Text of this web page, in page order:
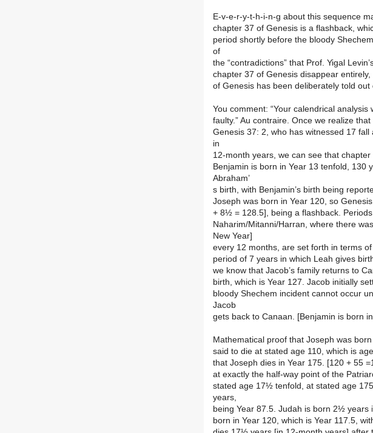
E-v-e-r-y-t-h-i-n-g about this sequence
chapter 37 of Genesis is a flashback,
period shortly before the bloody
of
the “contradictions” that Prof. Yigal
chapter 37 of Genesis disappear
of Genesis has been deliberately told
You comment: “Your calendrical
faulty.” Au contraire. Once we realize
Genesis 37: 2, who has witnessed 17
in
12-month years, we can see that
Benjamin is born in Year 13 tenfold, 130
Abraham’
s birth, with Benjamin’s birth being
Joseph was born in Year 120, so
+ 8½ = 128.5], being a flashback.
Naharim/Mitanni/Harran, where there
New Year]
every 12 months, are set forth in terms
period of 7 years in which Leah gives
we know that Jacob’s family returns to
birth, which is Year 127. Jacob initially
bloody Shechem incident cannot occur
Jacob
gets back to Canaan. [Benjamin is born
Mathematical proof that Joseph was
said to die at stated age 110, which is
that Joseph dies in Year 175. [120 + 55
at exactly the half-way point of the
stated age 17½ tenfold, at stated age
years,
being Year 87.5. Judah is born 2½
born in Year 120, which is Year 117.5,